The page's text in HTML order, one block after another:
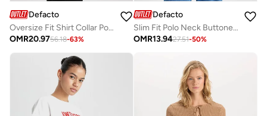
Defacto
Oversize Fit Shirt Collar Poplin Long Sleeve Shirt
OMR20.9756.18-63%
Defacto
Slim Fit Polo Neck Buttoned Striped Ribbed Long Sleeve T-Shirt
OMR13.9427.51-50%